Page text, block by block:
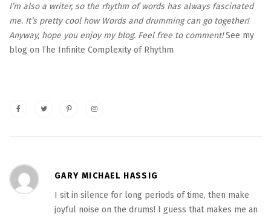
I’m also a writer, so the rhythm of words has always fascinated
me. It’s pretty cool how Words and drumming can go together!
Anyway, hope you enjoy my blog. Feel free to comment! See my
blog on The Infinite Complexity of Rhythm
GARY MICHAEL HASSIG
I sit in silence for long periods of time, then make
joyful noise on the drums! I guess that makes me an